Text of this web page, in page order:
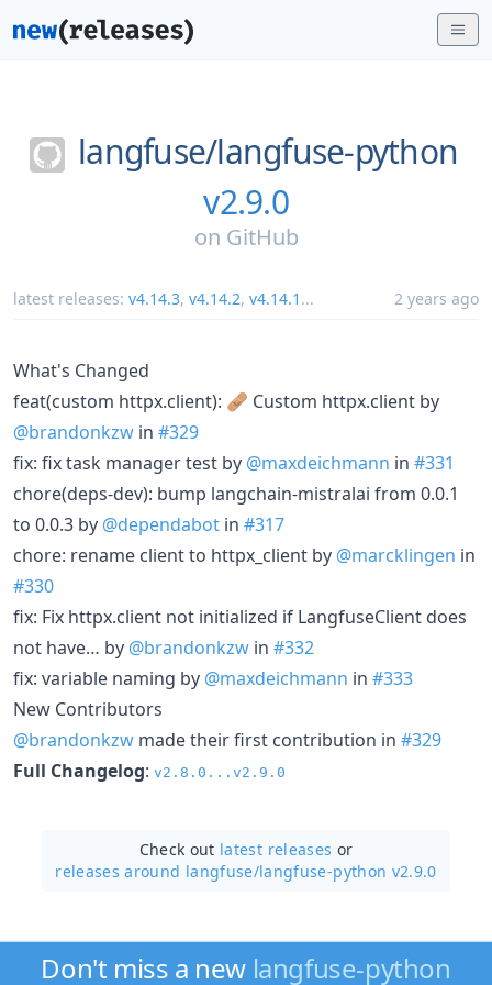
langfuse/langfuse-python
v2.9.0
on GitHub
latest releases: v4.14.3, v4.14.2, v4.14.1 ... 2 years ago
What's Changed
feat(custom httpx.client): 🩹 Custom httpx.client by
@brandonkzw in #329
fix: fix task manager test by @maxdeichmann in #331
chore(deps-dev): bump langchain-mistralai from 0.0.1
to 0.0.3 by @dependabot in #317
chore: rename client to httpx_client by @marcklingen in
#330
fix: Fix httpx.client not initialized if LangfuseClient does
not have… by @brandonkzw in #332
fix: variable naming by @maxdeichmann in #333
New Contributors
@brandonkzw made their first contribution in #329
Full Changelog: v2.8.0...v2.9.0
Check out latest releases or
releases around langfuse/langfuse-python v2.9.0
Don't miss a new langfuse-python